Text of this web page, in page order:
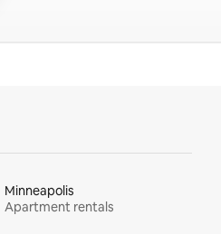
Minneapolis
Apartment rentals